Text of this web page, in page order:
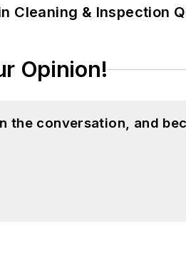
Cleaning & Inspection
Opinion!
the conversation, and